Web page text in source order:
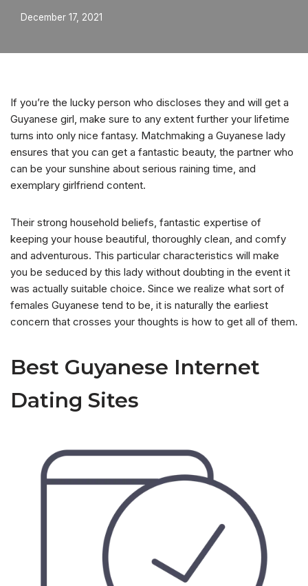
December 17, 2021
If you’re the lucky person who discloses they and will get a
Guyanese girl, make sure to any extent further your lifetime
turns into only nice fantasy. Matchmaking a Guyanese lady
ensures that you can get a fantastic beauty, the partner who
can be your sunshine about serious raining time, and
exemplary girlfriend content.
Their strong household beliefs, fantastic expertise of
keeping your house beautiful, thoroughly clean, and comfy
and adventurous. This particular characteristics will make
you be seduced by this lady without doubting in the event it
was actually suitable choice. Since we realize what sort of
females Guyanese tend to be, it is naturally the earliest
concern that crosses your thoughts is how to get all of them.
Best Guyanese Internet
Dating Sites